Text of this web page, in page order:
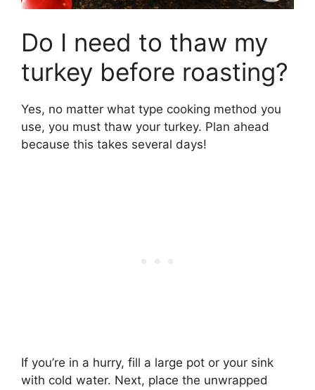
Do I need to thaw my
turkey before roasting?
Yes, no matter what type cooking method you
use, you must thaw your turkey. Plan ahead
because this takes several days!
If you’re in a hurry, fill a large pot or your sink
with cold water. Next, place the unwrapped